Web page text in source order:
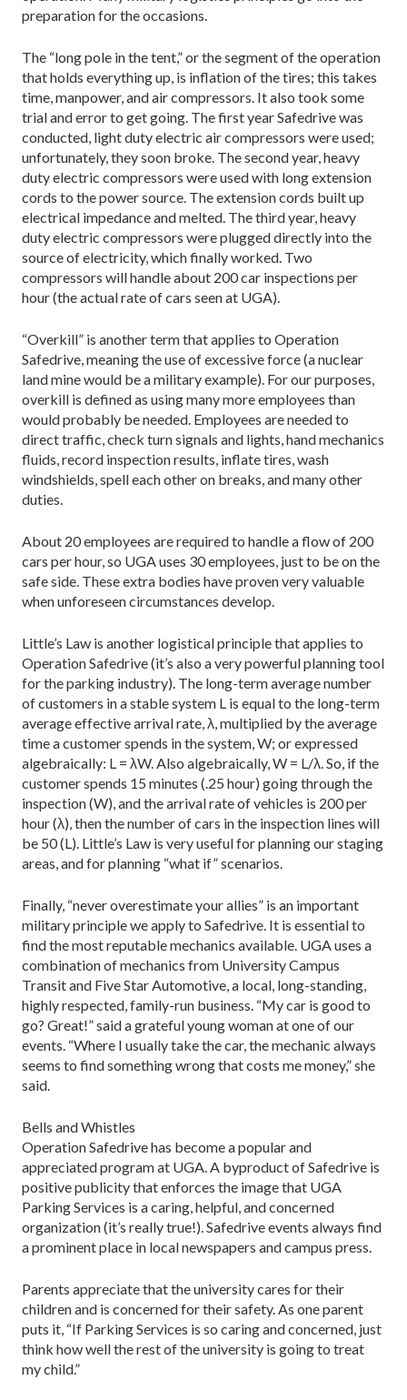
preparation for the occasions.
The “long pole in the tent,” or the segment of the operation
that holds everything up, is inflation of the tires; this takes
time, manpower, and air compressors. It also took some
trial and error to get going. The first year Safedrive was
conducted, light duty electric air compressors were used;
unfortunately, they soon broke. The second year, heavy
duty electric compressors were used with long extension
cords to the power source. The extension cords built up
electrical impedance and melted. The third year, heavy
duty electric compressors were plugged directly into the
source of electricity, which finally worked. Two
compressors will handle about 200 car inspections per
hour (the actual rate of cars seen at UGA).
“Overkill” is another term that applies to Operation
Safedrive, meaning the use of excessive force (a nuclear
land mine would be a military example). For our purposes,
overkill is defined as using many more employees than
would probably be needed. Employees are needed to
direct traffic, check turn signals and lights, hand mechanics
fluids, record inspection results, inflate tires, wash
windshields, spell each other on breaks, and many other
duties.
About 20 employees are required to handle a flow of 200
cars per hour, so UGA uses 30 employees, just to be on the
safe side. These extra bodies have proven very valuable
when unforeseen circumstances develop.
Little’s Law is another logistical principle that applies to
Operation Safedrive (it’s also a very powerful planning tool
for the parking industry). The long-term average number
of customers in a stable system L is equal to the long-term
average effective arrival rate, λ, multiplied by the average
time a customer spends in the system, W; or expressed
algebraically: L = λW. Also algebraically, W = L/λ. So, if the
customer spends 15 minutes (.25 hour) going through the
inspection (W), and the arrival rate of vehicles is 200 per
hour (λ), then the number of cars in the inspection lines will
be 50 (L). Little’s Law is very useful for planning our staging
areas, and for planning “what if” scenarios.
Finally, “never overestimate your allies” is an important
military principle we apply to Safedrive. It is essential to
find the most reputable mechanics available. UGA uses a
combination of mechanics from University Campus
Transit and Five Star Automotive, a local, long-standing,
highly respected, family-run business. “My car is good to
go? Great!” said a grateful young woman at one of our
events. “Where I usually take the car, the mechanic always
seems to find something wrong that costs me money,” she
said.
Bells and Whistles
Operation Safedrive has become a popular and
appreciated program at UGA. A byproduct of Safedrive is
positive publicity that enforces the image that UGA
Parking Services is a caring, helpful, and concerned
organization (it’s really true!). Safedrive events always find
a prominent place in local newspapers and campus press.
Parents appreciate that the university cares for their
children and is concerned for their safety. As one parent
puts it, “If Parking Services is so caring and concerned, just
think how well the rest of the university is going to treat
my child.”